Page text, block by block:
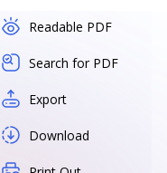
Readable PDF
Search for PDF
Export
Download